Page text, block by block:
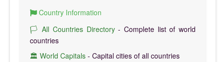
Country Information
🏳️ All Countries Directory- Complete list of world
countries
🏛️ World Capitals - Capital cities of all countries